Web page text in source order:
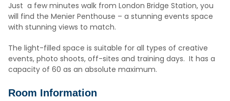
Just a few minutes walk from London Bridge Station, you
will find the Menier Penthouse – a stunning events space
with stunning views to match.
The light-filled space is suitable for all types of creative
events, photo shoots, off-sites and training days. It has a
capacity of 60 as an absolute maximum.
Room Information